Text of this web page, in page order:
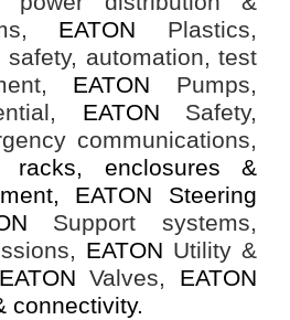
EATON Plastics,
safety, automation, test
EATON Pumps,
EATON Safety,
communications,
racks, enclosures &
EATON Steering
Support systems,
EATON Utility &
EATONValves, EATON
connectivity.